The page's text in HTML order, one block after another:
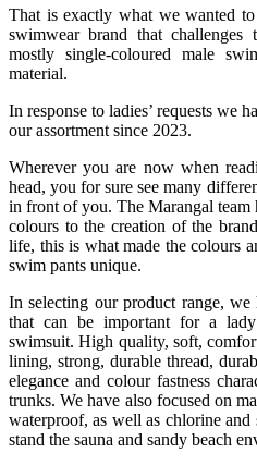
That is exactly what we wanted
swimwear brand that challenges
mostly single-coloured male
material.
In response to ladies’ requests we
our assortment since 2023.
Wherever you are now when
head, you for sure see many
in front of you. The Marangal team
colours to the creation of the
life, this is what made the colours
swim pants unique.
In selecting our product range, we
that can be important for a
swimsuit. High quality, soft,
lining, strong, durable thread,
elegance and colour fastness
trunks. We have also focused on
waterproof, as well as chlorine and
stand the sauna and sandy beach